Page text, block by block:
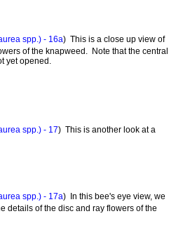
spp.) - 16a) This is a close up view of
of the knapweed. Note that the central
yet opened.
spp.) - 17) This is another look at a
spp.) - 17a) In this bee's eye view, we
details of the disc and ray flowers of the